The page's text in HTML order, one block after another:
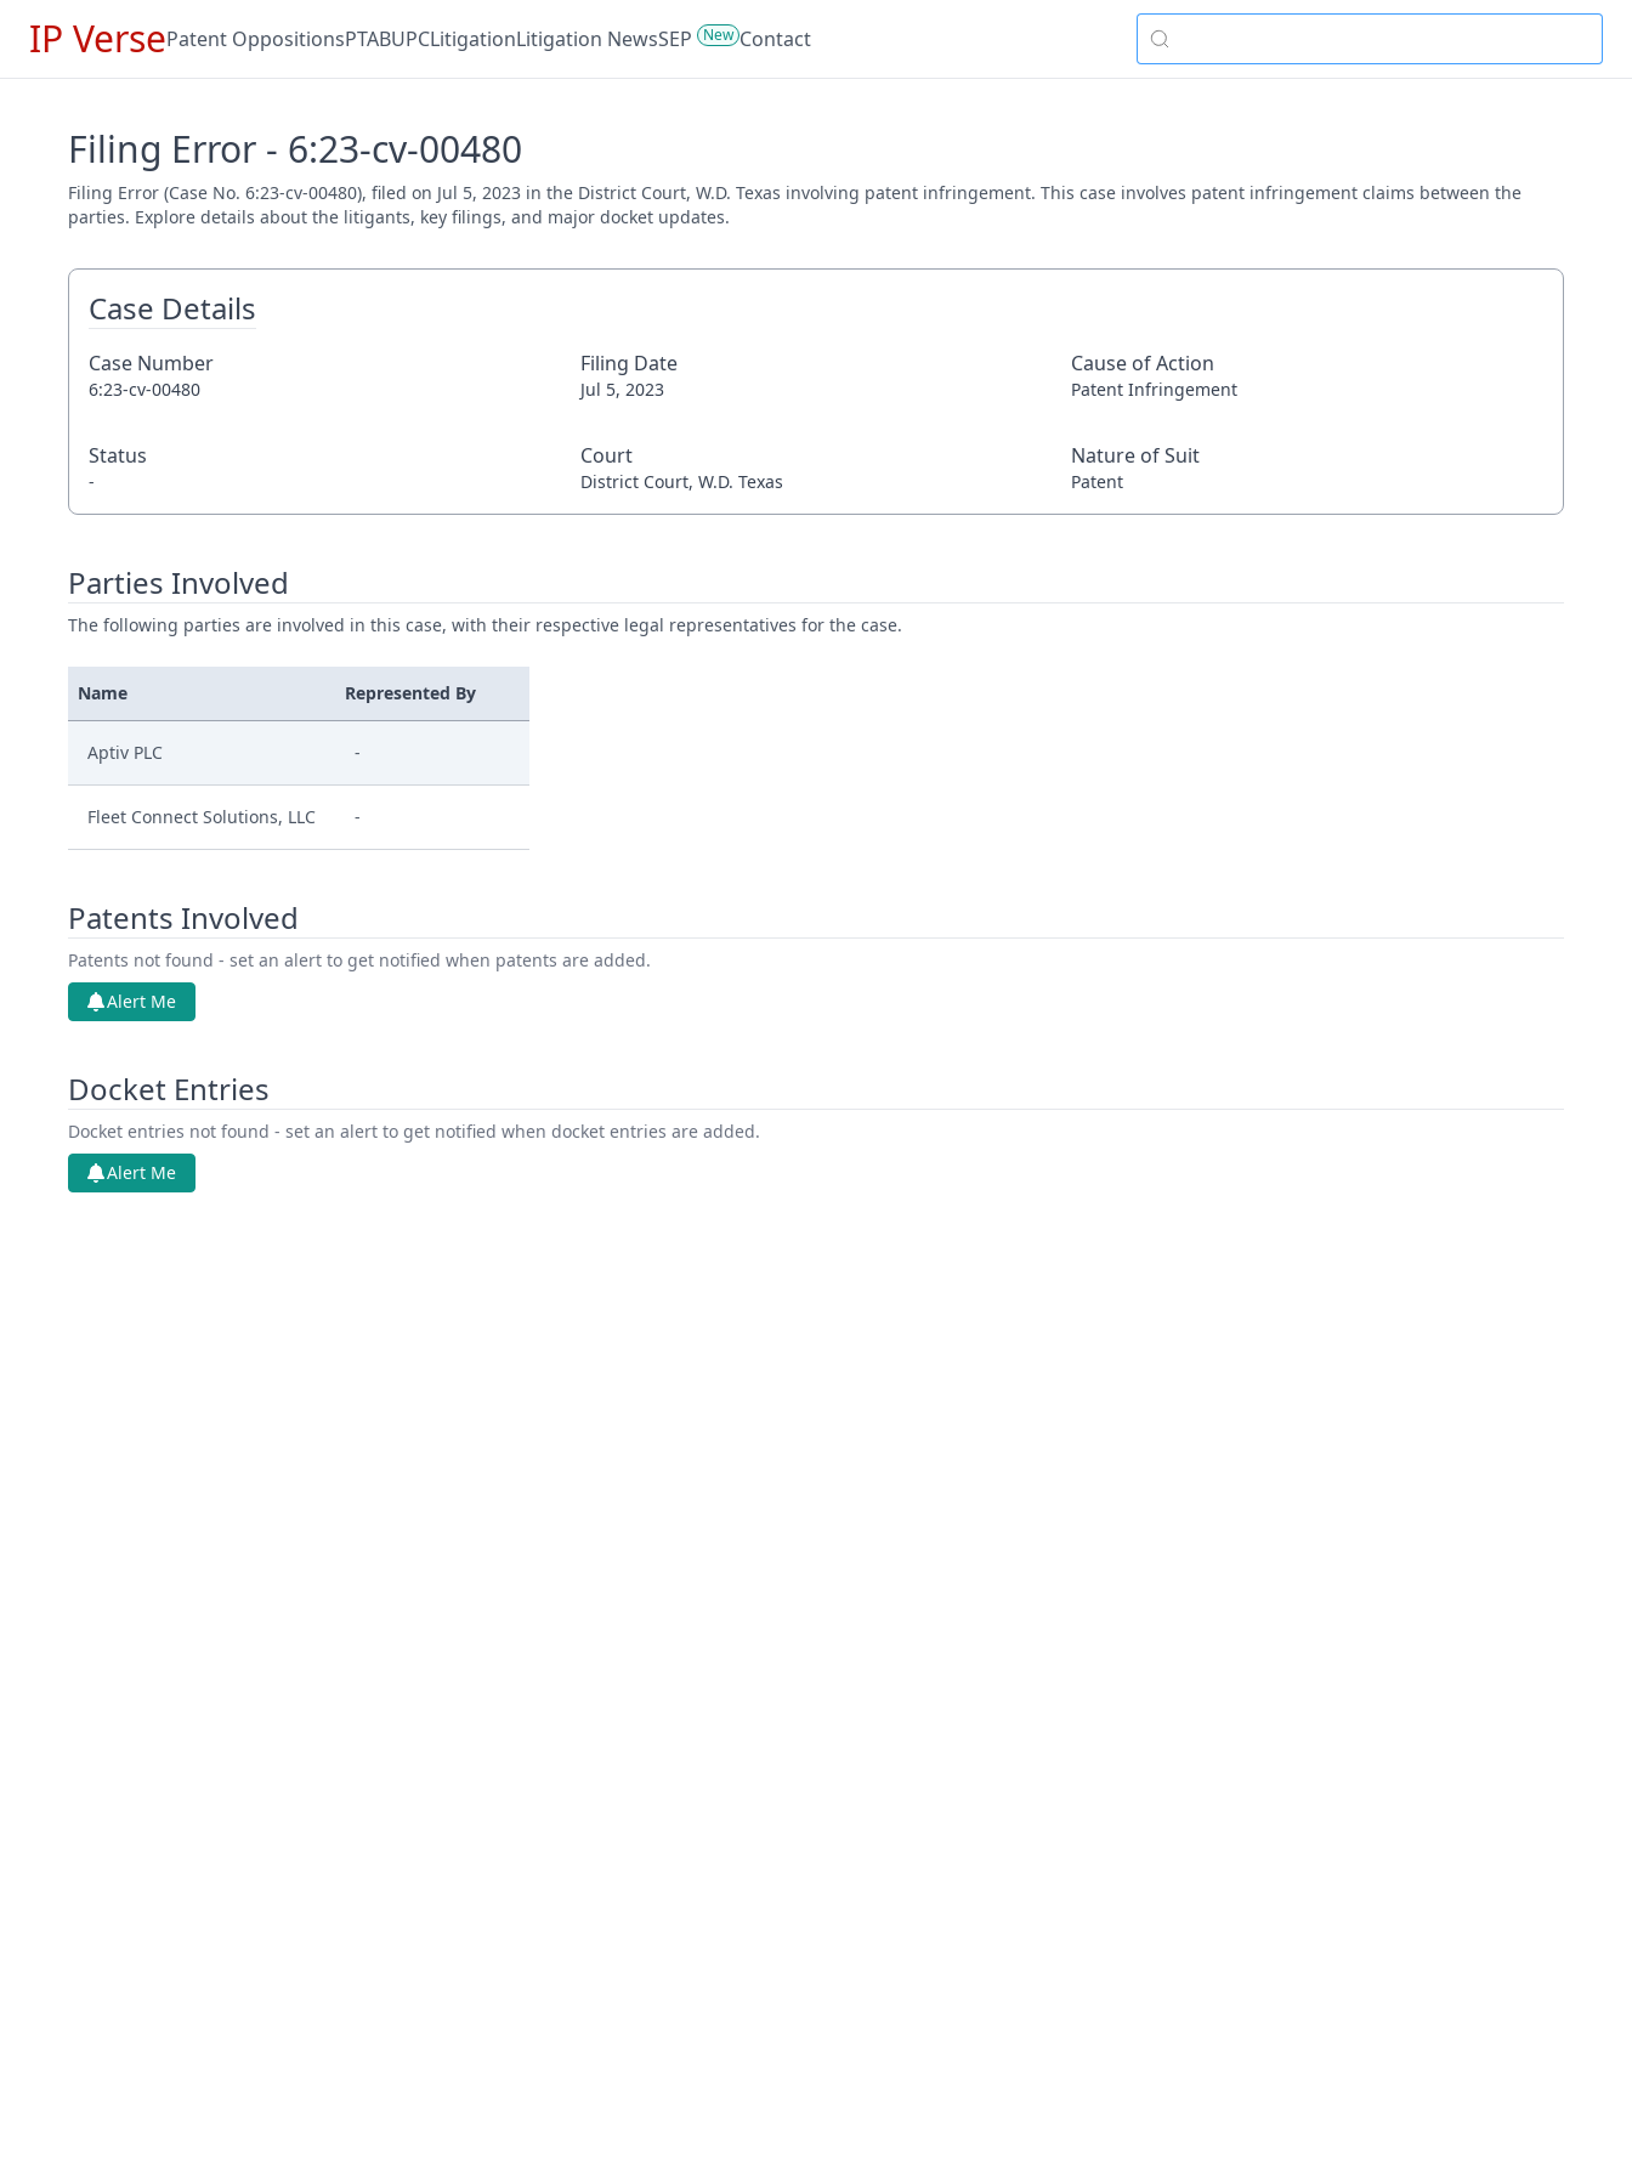
IP VersePatent OppositionsPTABUPCLitigationLitigation NewsSEP New Contact
Filing Error - 6:23-cv-00480
Filing Error (Case No. 6:23-cv-00480), filed on Jul 5, 2023 in the District Court, W.D. Texas involving patent infringement. This case involves patent infringement claims between the
parties. Explore details about the litigants, key filings, and major docket updates.
Case Details
Case Number
6:23-cv-00480
Filing Date
Jul 5, 2023
Cause of Action
Patent Infringement
Status
-
Court
District Court, W.D. Texas
Nature of Suit
Patent
Parties Involved
The following parties are involved in this case, with their respective legal representatives for the case.
Name Represented By
Aptiv PLC -
Fleet Connect Solutions, LLC -
Patents Involved
Patents not found - set an alert to get notified when patents are added.
Alert Me
Docket Entries
Docket entries not found - set an alert to get notified when docket entries are added.
Alert Me